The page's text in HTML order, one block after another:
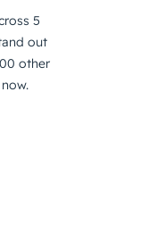
5
out
other